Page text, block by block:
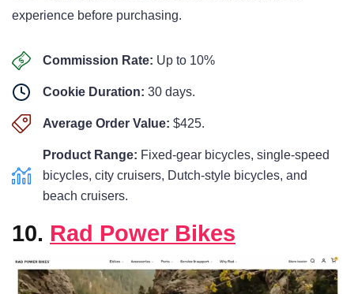
experience before purchasing.
Commission Rate: Up to 10%
Cookie Duration: 30 days.
Average Order Value: $425.
Product Range: Fixed-gear bicycles, single-speed
bicycles, city cruisers, Dutch-style bicycles, and
beach cruisers.
10. Rad Power Bikes